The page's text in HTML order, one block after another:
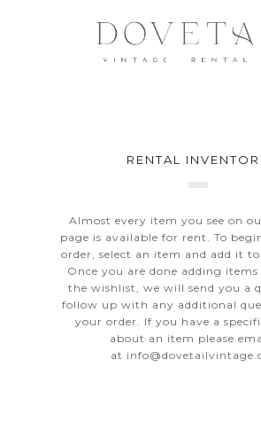
RENTAL
Almost every item you see on
page is available for rent. To
order, select an item and add it
Once you are done adding
the wishlist, we will send you a
follow up with any additional
your order. If you have a
about an item please
at